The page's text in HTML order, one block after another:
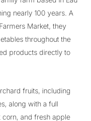
nearly 100 years. A
Market, they
throughout the
products directly to
fruits, including
along with a full
corn, and fresh apple